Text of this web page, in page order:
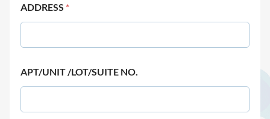
ADDRESS *
APT/UNIT /LOT/SUITE NO.